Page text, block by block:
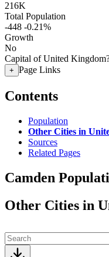
216K
Total Population
-448 -0.21%
Growth
No
Capital of United
+ Page Links
Contents
Population
Other Cities in
Sources
Related Pages
Camden
Other Cities in